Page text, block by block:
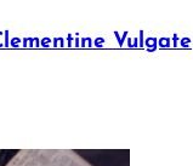
Vulgate